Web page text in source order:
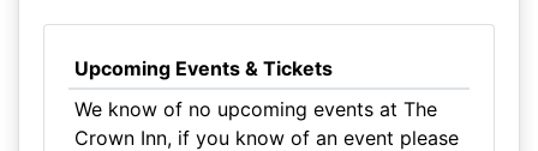
Upcoming Events & Tickets
We know of no upcoming events at The
Crown Inn, if you know of an event please